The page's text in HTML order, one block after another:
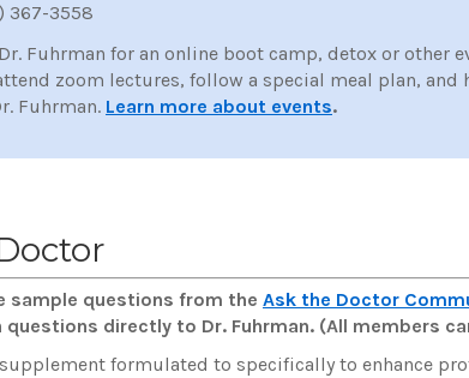
367-3558
Fuhrman for an online boot camp, detox or other
zoom lectures, follow a special meal plan, and
Fuhrman. Learn more about events.
sample questions from the Ask the Doctor
directly to Dr. Fuhrman. (All members
supplement formulated to specifically to enhance